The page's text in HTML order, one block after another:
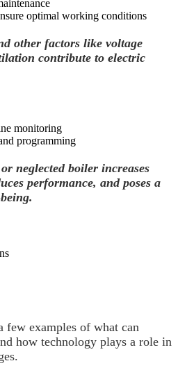
optimal working conditions
other factors like voltage
contribute to electric
monitoring
programming
neglected boiler increases
performance, and poses a
few examples of what can
how technology plays a role in